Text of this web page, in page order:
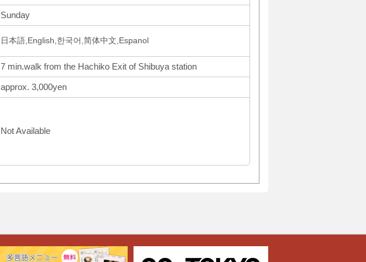
Sunday
日本語,English,한국어,简体中文,Espanol
7 min.walk from the Hachiko Exit of Shibuya station
approx. 3,000yen
Not Available